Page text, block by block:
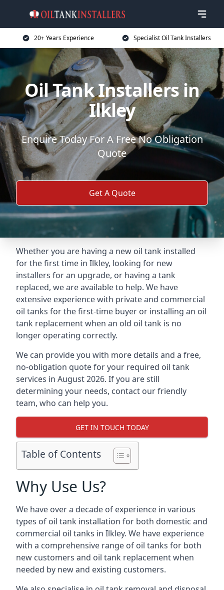
20+ Years Experience Specialist Oil Tank Installers
Oil Tank Installers in
Ilkley
Enquire Today For A Free No Obligation
Quote
Get A Quote
Whether you are having a new oil tank installed
for the first time in Ilkley, looking for new
installers for an upgrade, or having a tank
replaced, we are available to help. We have
extensive experience with private and commercial
oil tanks for the first-time buyer or installing an oil
tank replacement when an old oil tank is no
longer operating correctly.
We can provide you with more details and a free,
no-obligation quote for your required oil tank
services in August 2026. If you are still
determining your needs, contact our friendly
team, who can help you.
GET IN TOUCH TODAY
Table of Contents
Why Use Us?
We have over a decade of experience in various
types of oil tank installation for both domestic and
commercial oil tanks in Ilkley. We have experience
with a comprehensive range of oil tanks for both
new customers and oil tank replacement when
needed by new and existing customers.